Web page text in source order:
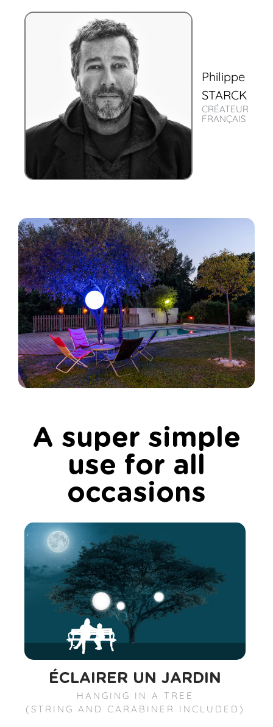
Philippe
STARCK
CRÉATEUR
FRANÇAIS
A super simple
use for all
occasions
ÉCLAIRER UN JARDIN
HANGING IN A TREE
(STRING AND CARABINER INCLUDED)